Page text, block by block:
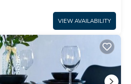
VIEW AVAILABILITY